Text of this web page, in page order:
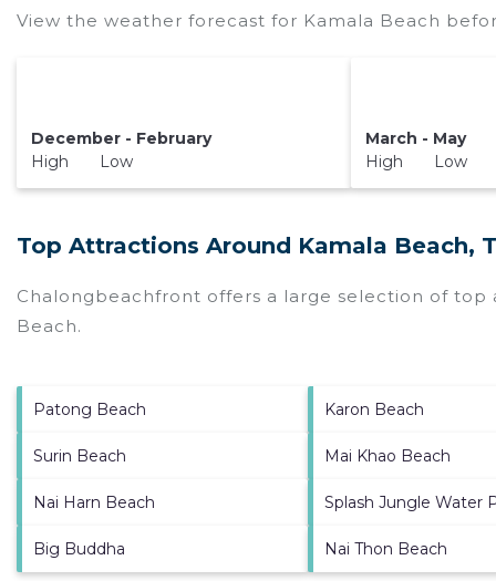
View the weather forecast for Kamala Beach
December - February
High Low
March - May
High Low
Top Attractions Around Kamala Beach,
Chalongbeachfront offers a large selection of top
Beach.
Patong Beach Karon Beach
Surin Beach Mai Khao Beach
Nai Harn Beach Splash Jungle Water
Big Buddha Nai Thon Beach